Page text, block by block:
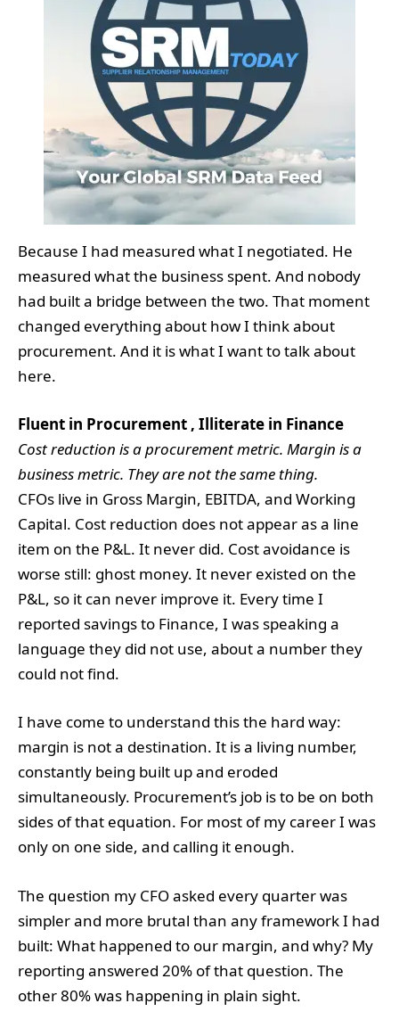
Because I had measured what I negotiated. He
measured what the business spent. And nobody
had built a bridge between the two. That moment
changed everything about how I think about
procurement. And it is what I want to talk about
here.
Fluent in Procurement , Illiterate in Finance
Cost reduction is a procurement metric. Margin is a
business metric. They are not the same thing.
CFOs live in Gross Margin, EBITDA, and Working
Capital. Cost reduction does not appear as a line
item on the P&L. It never did. Cost avoidance is
worse still: ghost money. It never existed on the
P&L, so it can never improve it. Every time I
reported savings to Finance, I was speaking a
language they did not use, about a number they
could not find.
I have come to understand this the hard way:
margin is not a destination. It is a living number,
constantly being built up and eroded
simultaneously. Procurement’s job is to be on both
sides of that equation. For most of my career I was
only on one side, and calling it enough.
The question my CFO asked every quarter was
simpler and more brutal than any framework I had
built: What happened to our margin, and why? My
reporting answered 20% of that question. The
other 80% was happening in plain sight.